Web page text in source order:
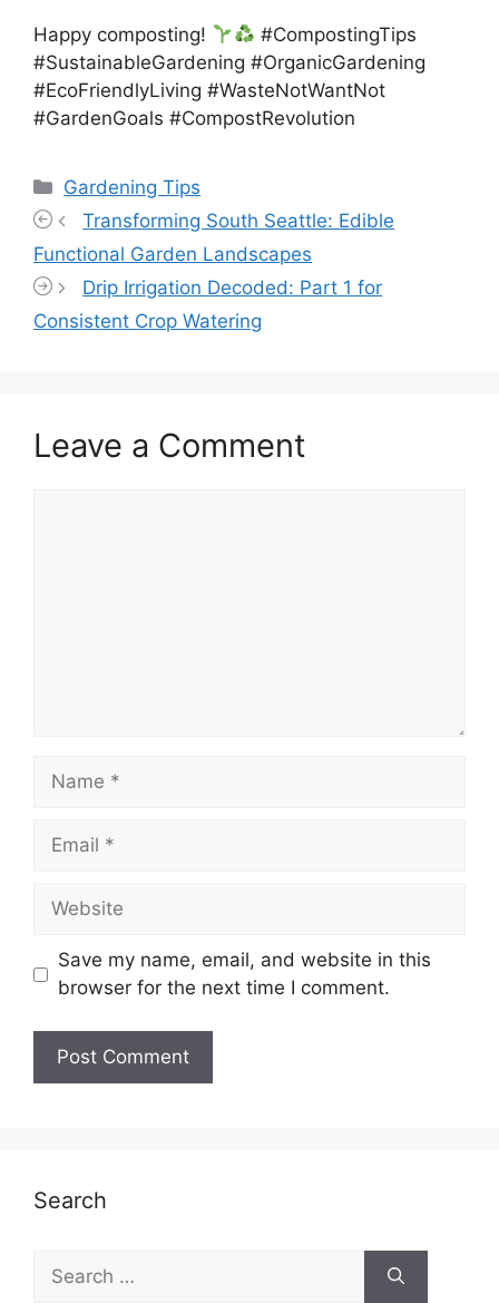
Happy composting!
#CompostingTips
#SustainableGardening #OrganicGardening
#EcoFriendlyLiving #WasteNotWantNot
#GardenGoals #CompostRevolution
Categories
Gardening Tips
Transforming South Seattle: Edible
Functional Garden Landscapes
Drip Irrigation Decoded: Part 1 for
Consistent Crop Watering
Leave a Comment
Name
Email
Website
Save my name, email, and website in this
browser for the next time I comment.
Search
for: